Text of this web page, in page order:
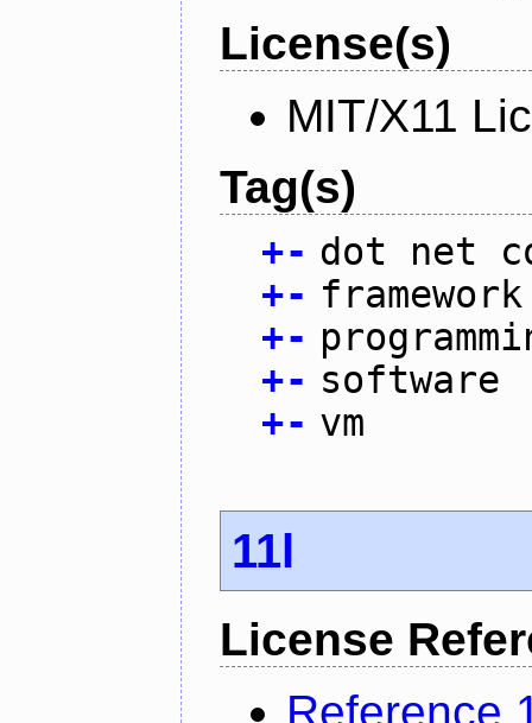
License(s)
MIT/X11
Tag(s)
+- dot net
+- framework
+-
+- software
+- vm
11l
License
Reference